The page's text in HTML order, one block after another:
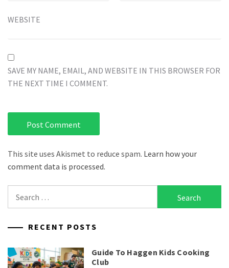
WEBSITE
SAVE MY NAME, EMAIL, AND WEBSITE IN THIS BROWSER FOR
THE NEXT TIME I COMMENT.
This site uses Akismet to reduce spam. Learn how your
comment data is processed.
for:
RECENT POSTS
Guide To Haggen Kids Cooking
Club